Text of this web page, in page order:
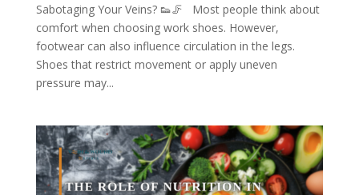
Sabotaging Your Veins? 👟🦵 Most people think about
comfort when choosing work shoes. However,
footwear can also influence circulation in the legs.
Shoes that restrict movement or apply uneven
pressure may...